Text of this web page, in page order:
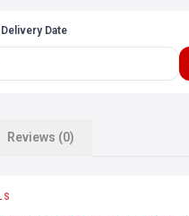
Date
Reviews (0)